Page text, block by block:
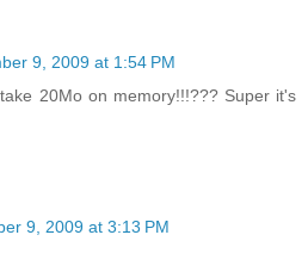
9, 2009 at 1:54 PM
20Mo on memory!!!??? Super it's
9, 2009 at 3:13 PM